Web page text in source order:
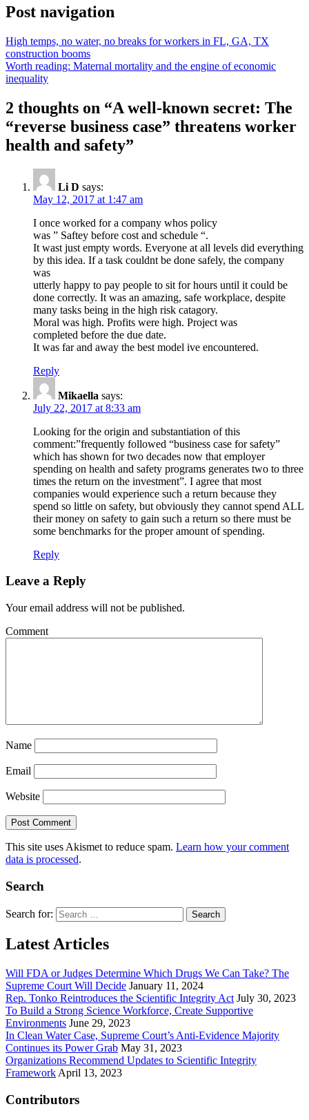
Post navigation
High temps, no water, no breaks for workers in FL, GA, TX
construction booms
Worth reading: Maternal mortality and the engine of economic
inequality
2 thoughts on “A well-known secret: The
“reverse business case” threatens worker
health and safety”
Li D says:
May 12, 2017 at 1:47 am
I once worked for a company whos policy
was ” Saftey before cost and schedule “.
It wast just empty words. Everyone at all levels did everything
by this idea. If a task couldnt be done safely, the company
was
utterly happy to pay people to sit for hours until it could be
done correctly. It was an amazing, safe workplace, despite
many tasks being in the high risk catagory.
Moral was high. Profits were high. Project was
completed before the due date.
It was far and away the best model ive encountered.
Reply
Mikaella says:
July 22, 2017 at 8:33 am
Looking for the origin and substantiation of this
comment:”frequently followed “business case for safety”
which has shown for two decades now that employer
spending on health and safety programs generates two to three
times the return on the investment”. I agree that most
companies would experience such a return because they
spend so little on safety, but obviously they cannot spend ALL
their money on safety to gain such a return so there must be
some benchmarks for the proper amount of spending.
Reply
Leave a Reply
Your email address will not be published.
Comment
Name
Email
Website
This site uses Akismet to reduce spam. Learn how your comment
data is processed.
Search
Search for:
Latest Articles
Will FDA or Judges Determine Which Drugs We Can Take? The
Supreme Court Will Decide January 11, 2024
Rep. Tonko Reintroduces the Scientific Integrity Act July 30, 2023
To Build a Strong Science Workforce, Create Supportive
Environments June 29, 2023
In Clean Water Case, Supreme Court’s Anti-Evidence Majority
Continues its Power Grab May 31, 2023
Organizations Recommend Updates to Scientific Integrity
Framework April 13, 2023
Contributors